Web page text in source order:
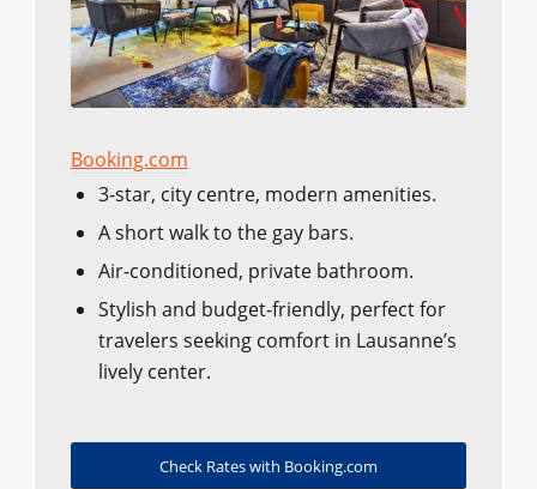
Booking.com
3-star, city centre, modern amenities.
A short walk to the gay bars.
Air-conditioned, private bathroom.
Stylish and budget-friendly, perfect for
travelers seeking comfort in Lausanne’s
lively center.
Check Rates with Booking.com